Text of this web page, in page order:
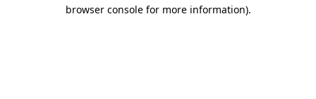
browser console for more information).